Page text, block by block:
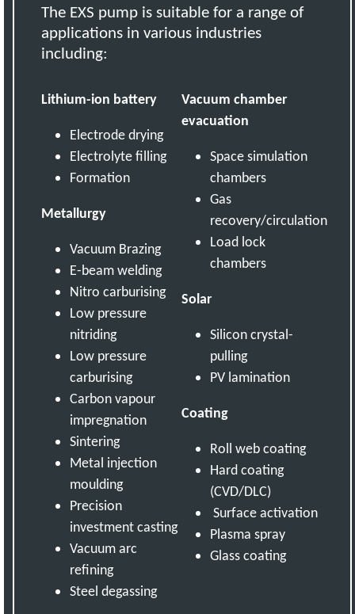
The EXS pump is suitable for a range of
applications in various industries
including:
Lithium-ion battery
Electrode drying
Electrolyte filling
Formation
Metallurgy
Vacuum Brazing
E-beam welding
Nitro carburising
Low pressure
nitriding
Low pressure
carburising
Carbon vapour
impregnation
Sintering
Metal injection
moulding
Precision
investment casting
Vacuum arc
refining
Steel degassing
Vacuum chamber
evacuation
Space simulation
chambers
Gas
recovery/circulation
Load lock
chambers
Solar
Silicon crystal-
pulling
PV lamination
Coating
Roll web coating
Hard coating
(CVD/DLC)
Surface activation
Plasma spray
Glass coating